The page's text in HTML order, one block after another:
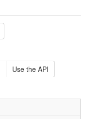
Use the API